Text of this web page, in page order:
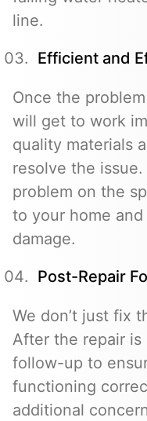
line.
Efficient and
Once the
will get to work
quality materials
resolve the
problem on the
to your home
damage.
Post-Repair
We don’t just fix
After the repair
follow-up to
functioning
additional